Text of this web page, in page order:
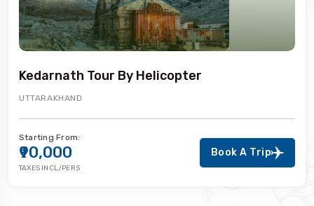
Kedarnath Tour By Helicopter
UTTARAKHAND
Starting From:
₹90,000
TAXES INCL/PERS
Book A Trip